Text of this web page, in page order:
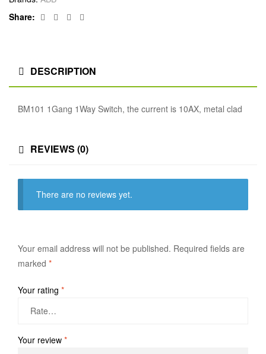
Share:
Facebook
TwitterLinkedin
DESCRIPTION
BM101 1Gang 1Way Switch, the current is 10AX, metal clad
REVIEWS (0)
There are no reviews yet.
Your email address will not be published. Required fields are
marked *
Your rating *
Your review *